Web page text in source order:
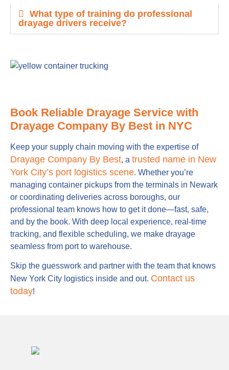
What type of training do professional
drayage drivers receive?
Book Reliable Drayage Service with
Drayage Company By Best in NYC
Keep your supply chain moving with the expertise of
Drayage Company By Best, a trusted name in New
York City’s port logistics scene. Whether you’re
managing container pickups from the terminals in Newark
or coordinating deliveries across boroughs, our
professional team knows how to get it done—fast, safe,
and by the book. With deep local experience, real-time
tracking, and flexible scheduling, we make drayage
seamless from port to warehouse.
Skip the guesswork and partner with the team that knows
New York City logistics inside and out. Contact us
today!